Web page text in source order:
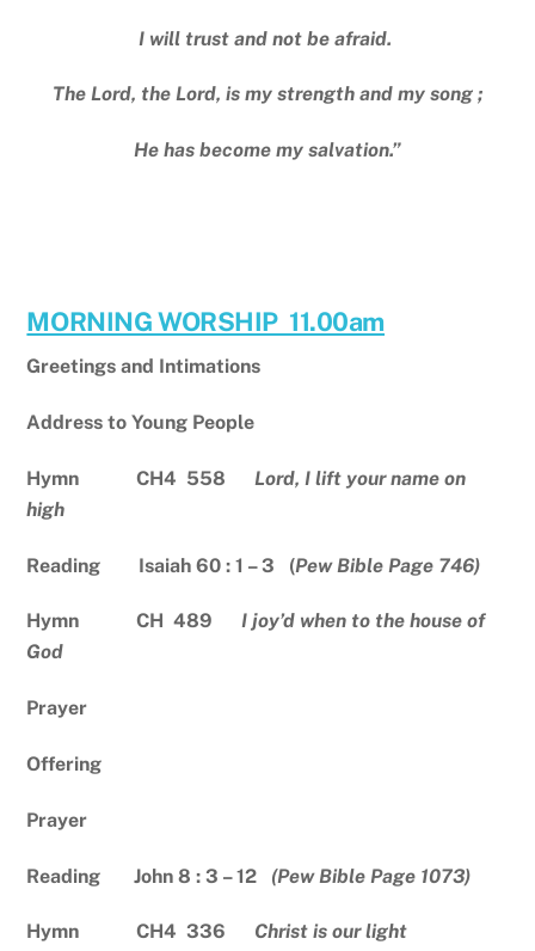
I will trust and not be afraid.
The Lord, the Lord, is my strength and my song ;
He has become my salvation.”
MORNING WORSHIP 11.00am
Greetings and Intimations
Address to Young People
Hymn CH4 558Lord, I lift your name on
high
Reading Isaiah 60 : 1 – 3 (Pew Bible Page 746)
Hymn CH 489I joy’d when to the house of
God
Prayer
Offering
Prayer
Reading John 8 : 3 – 12 (Pew Bible Page 1073)
Hymn CH4 336 Christ is our light